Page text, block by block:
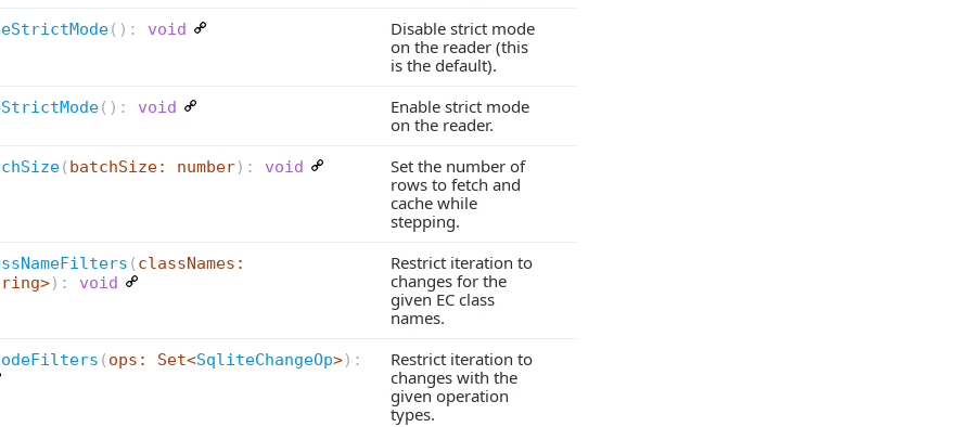
( ): void
Disable strict mode
on the reader (this
is the default).
( ): void
Enable strict mode
on the reader.
( batchSize: number): void
Set the number of
rows to fetch and
cache while
stepping.
( classNames:
): void
Restrict iteration to
changes for the
given EC class
names.
( ops: Set<SqliteChangeOp>):
Restrict iteration to
changes with the
given operation
types.